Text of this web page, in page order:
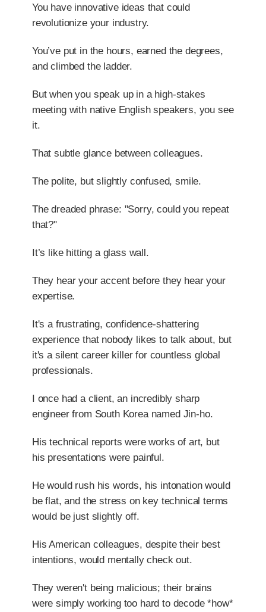
You have innovative ideas that could
revolutionize your industry.
You’ve put in the hours, earned the degrees,
and climbed the ladder.
But when you speak up in a high-stakes
meeting with native English speakers, you see
it.
That subtle glance between colleagues.
The polite, but slightly confused, smile.
The dreaded phrase: "Sorry, could you repeat
that?"
It’s like hitting a glass wall.
They hear your accent before they hear your
expertise.
It's a frustrating, confidence-shattering
experience that nobody likes to talk about, but
it's a silent career killer for countless global
professionals.
I once had a client, an incredibly sharp
engineer from South Korea named Jin-ho.
His technical reports were works of art, but
his presentations were painful.
He would rush his words, his intonation would
be flat, and the stress on key technical terms
would be just slightly off.
His American colleagues, despite their best
intentions, would mentally check out.
They weren't being malicious; their brains
were simply working too hard to decode *how*